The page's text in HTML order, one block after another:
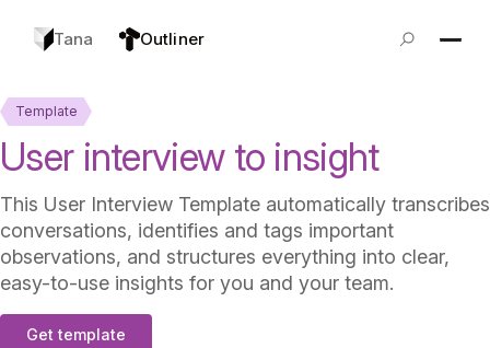
Tana Outliner
Template
User interview to insight
This User Interview Template automatically transcribes
conversations, identifies and tags important
observations, and structures everything into clear,
easy-to-use insights for you and your team.
Get template